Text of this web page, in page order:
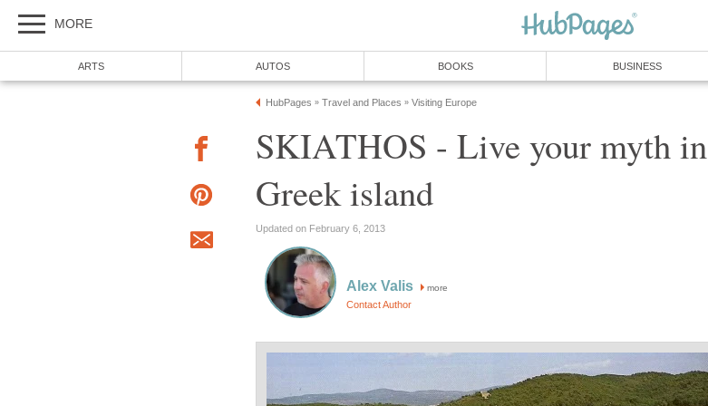
MORE
ARTS AUTOS BOOKS BUSINESS
HubPages » Travel and Places » Visiting Europe
SKIATHOS - Live your myth in
Greek island
Updated on February 6, 2013
Alex Valis more
Contact Author